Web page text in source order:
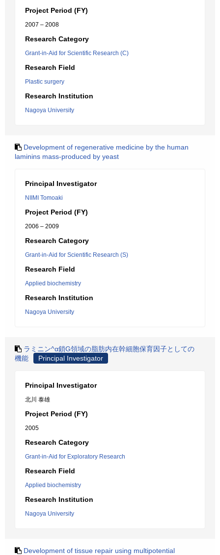
Project Period (FY)
2007 – 2008
Research Category
Grant-in-Aid for Scientific Research (C)
Research Field
Plastic surgery
Research Institution
Nagoya University
Development of regenerative medicine by the human
laminins mass-produced by yeast
Principal Investigator
NIIMI Tomoaki
Project Period (FY)
2006 – 2009
Research Category
Grant-in-Aid for Scientific Research (S)
Research Field
Applied biochemistry
Research Institution
Nagoya University
ラミニン^α鎖G領域の脂肪内在幹細胞保育因子としての
機能
Principal Investigator
Principal Investigator
北川 泰雄
Project Period (FY)
2005
Research Category
Grant-in-Aid for Exploratory Research
Research Field
Applied biochemistry
Research Institution
Nagoya University
Development of tissue repair using multipotential